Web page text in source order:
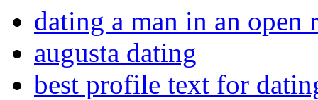
dating a man in an open
augusta dating
best profile text for